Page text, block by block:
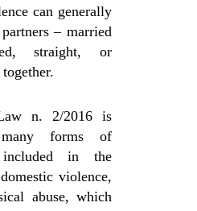
can generally
– married
straight, or
n. 2/2016 is
many forms of
in the
violence,
abuse, which